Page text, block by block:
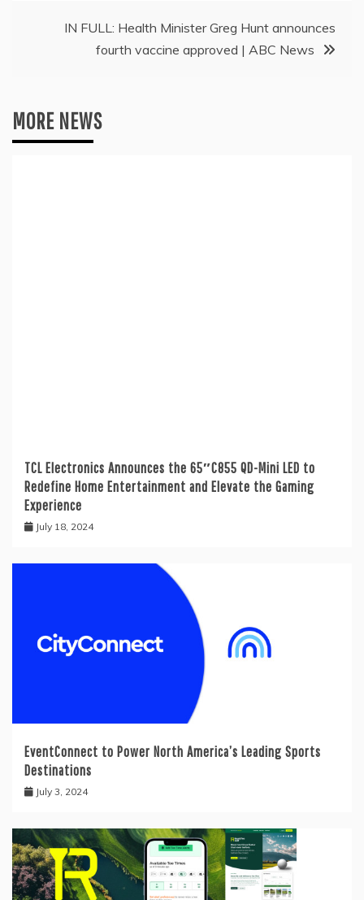
IN FULL: Health Minister Greg Hunt announces
fourth vaccine approved | ABC News
MORE NEWS
TCL Electronics Announces the 65″C855 QD-Mini LED to
Redefine Home Entertainment and Elevate the Gaming
Experience
July 18, 2024
EventConnect to Power North America’s Leading Sports
Destinations
July 3, 2024